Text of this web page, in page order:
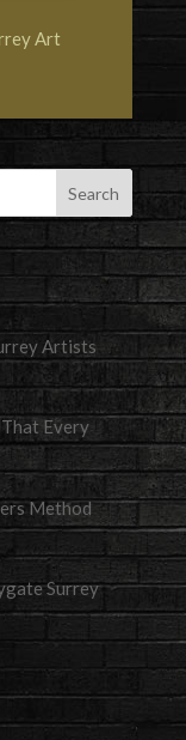
Art
Artists
Every
Method
Surrey